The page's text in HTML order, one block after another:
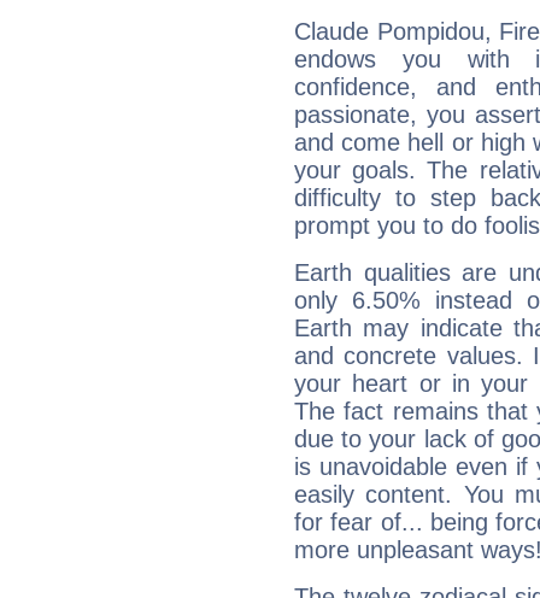
Claude Pompidou,
endows you with
confidence, and
passionate, you
and come hell or high
your goals. The
difficulty to step
prompt you to do
Earth qualities are
only 6.50% instead
Earth may indicate
and concrete values.
your heart or in your
The fact remains that
due to your lack of
is unavoidable even
easily content. You
for fear of... being
more unpleasant